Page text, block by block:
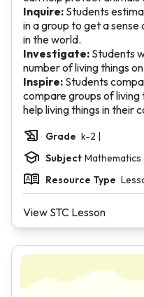
Inquire: Students
in a group to get a
in the world.
Investigate: Students
number of living things
Inspire: Students
compare groups of
help living things in their
Grade k-2 |
Subject Mathematics
Resource Type
View STC Lesson